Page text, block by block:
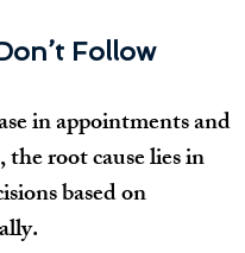
Follow
in appointments and
root cause lies in
based on